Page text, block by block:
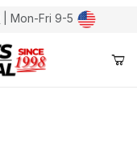
| Mon-Fri 9-5